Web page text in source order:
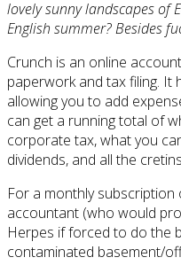
lovely sunny landscapes of
English summer? Besides
Crunch is an online
paperwork and tax filing. It
allowing you to add
can get a running total of
corporate tax, what you
dividends, and all the
For a monthly subscription
accountant (who would
Herpes if forced to do the
contaminated basement/